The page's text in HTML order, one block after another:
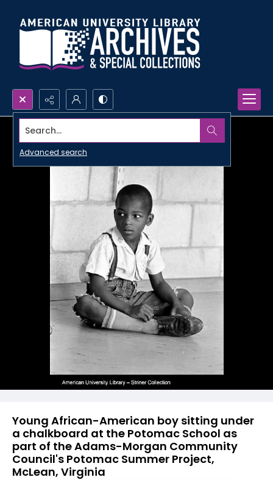
Search...
Advanced search
Young African-American boy sitting under
a chalkboard at the Potomac School as
part of the Adams-Morgan Community
Council's Potomac Summer Project,
McLean, Virginia